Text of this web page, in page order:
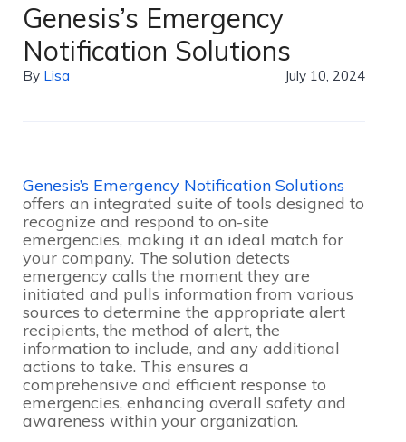
Genesis’s Emergency
Notification Solutions
By Lisa July 10, 2024
Genesis’s Emergency Notification Solutions
offers an integrated suite of tools designed to
recognize and respond to on-site
emergencies, making it an ideal match for
your company. The solution detects
emergency calls the moment they are
initiated and pulls information from various
sources to determine the appropriate alert
recipients, the method of alert, the
information to include, and any additional
actions to take. This ensures a
comprehensive and efficient response to
emergencies, enhancing overall safety and
awareness within your organization.